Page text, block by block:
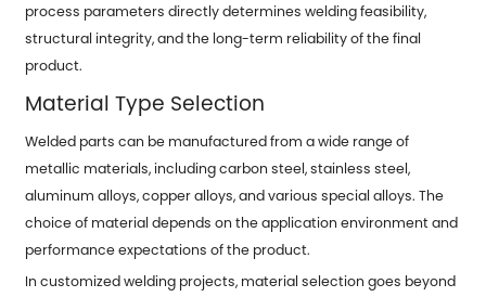
process parameters directly determines welding feasibility,
structural integrity, and the long-term reliability of the final
product.
Material Type Selection
Welded parts can be manufactured from a wide range of
metallic materials, including carbon steel, stainless steel,
aluminum alloys, copper alloys, and various special alloys. The
choice of material depends on the application environment and
performance expectations of the product.
In customized welding projects, material selection goes beyond